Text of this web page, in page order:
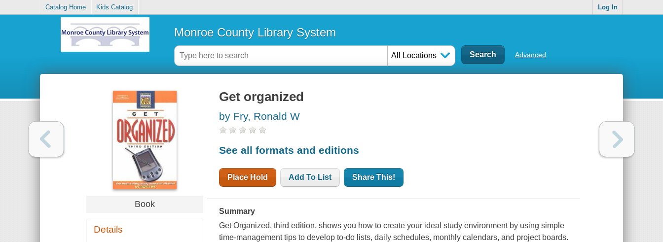
Catalog Home Kids Catalog Log In
Monroe County Library System
All Locations Advanced
Book
Details
Get organized
by Fry, Ronald W
See all formats and editions
Place Hold Add To List Share This!
Summary
Get Organized, third edition, shows you how to create your ideal study environment by using simple
time-management tips to develop to-do lists, daily schedules, monthly calendars, and project boards.